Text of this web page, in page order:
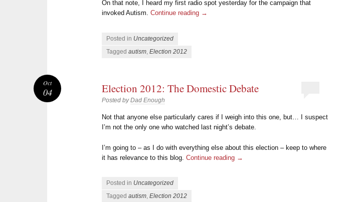
On that note, I heard my first radio spot yesterday for the campaign that
invoked Autism.Continue reading →
Posted in Uncategorized
Taggedautism ,Election 2012
Election 2012: The Domestic Debate
Posted byDad Enough
Not that anyone else particularly cares if I weigh into this one, but… I suspect
I’m not the only one who watched last night’s debate.
I’m going to – as I do with everything else about this election – keep to where
it has relevance to this blog.Continue reading →
Posted in Uncategorized
Taggedautism,Election 2012
Oct
04